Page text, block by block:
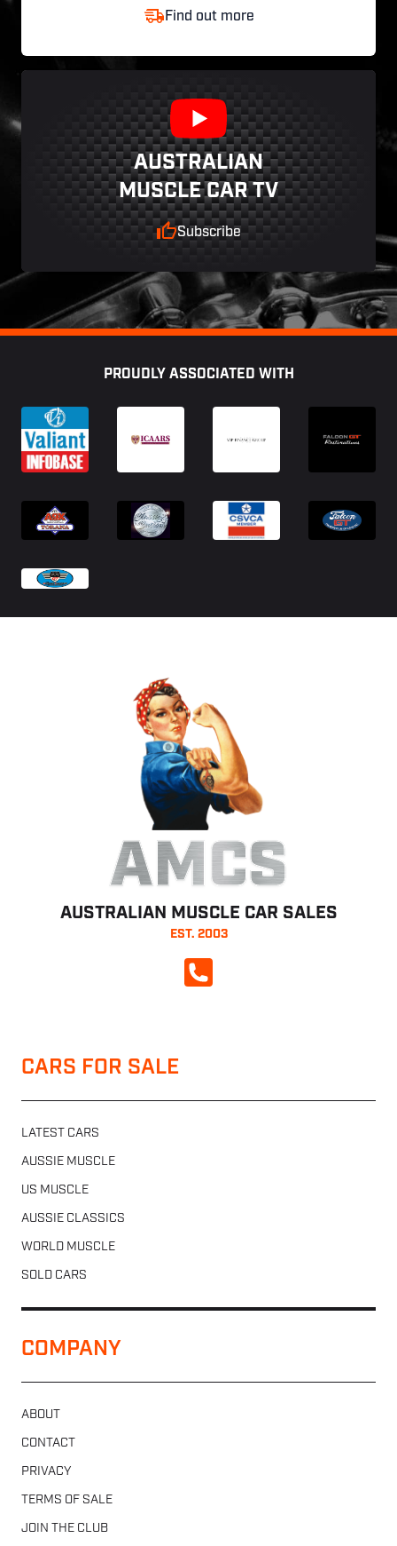
Find out more
AUSTRALIAN
MUSCLE CAR TV
Subscribe
PROUDLY ASSOCIATED WITH
AMCS
AUSTRALIAN MUSCLE CAR SALES
EST. 2003
CALL NOW
CARS FOR SALE
LATEST CARS
AUSSIE MUSCLE
US MUSCLE
AUSSIE CLASSICS
WORLD MUSCLE
SOLD CARS
COMPANY
ABOUT
CONTACT
PRIVACY
TERMS OF SALE
JOIN THE CLUB